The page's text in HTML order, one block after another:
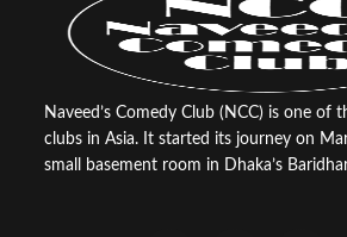
Naveed’s Comedy Club (NCC) is one of
clubs in Asia. It started its journey on
small basement room in Dhaka’s